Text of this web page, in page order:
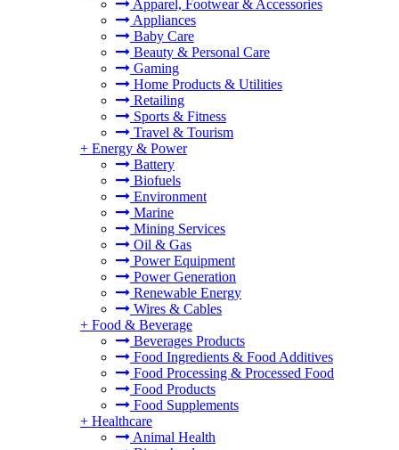
Apparel, Footwear & Accessories
Appliances
Baby Care
Beauty & Personal Care
Gaming
Home Products & Utilities
Retailing
Sports & Fitness
Travel & Tourism
+ Energy & Power
Battery
Biofuels
Environment
Marine
Mining Services
Oil & Gas
Power Equipment
Power Generation
Renewable Energy
Wires & Cables
+ Food & Beverage
Beverages Products
Food Ingredients & Food Additives
Food Processing & Processed Food
Food Products
Food Supplements
+ Healthcare
Animal Health